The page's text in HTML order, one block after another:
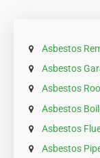
Asbestos
Asbestos
Asbestos
Asbestos
Asbestos
Asbestos